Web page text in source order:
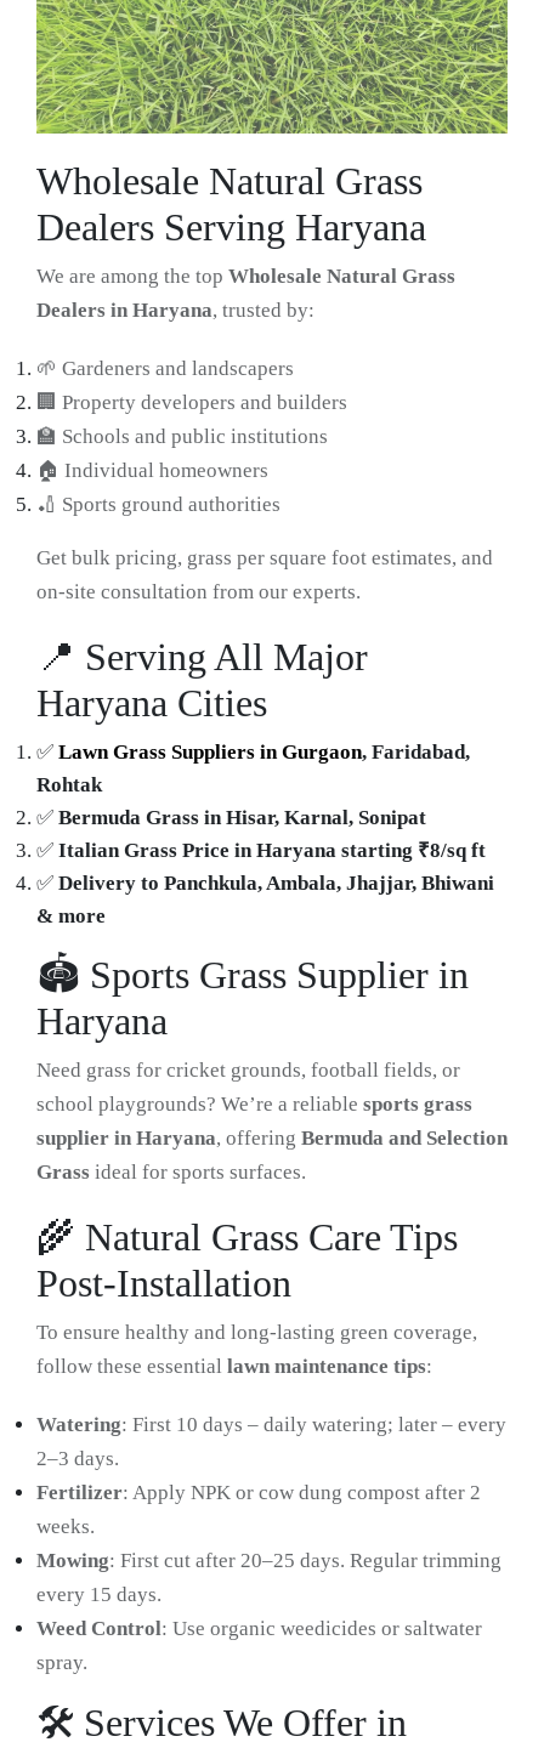
Wholesale Natural Grass
Dealers Serving Haryana
We are among the top Wholesale Natural Grass
Dealers in Haryana, trusted by:
🌱 Gardeners and landscapers
🏢 Property developers and builders
🏫 Schools and public institutions
🏠 Individual homeowners
🏏 Sports ground authorities
Get bulk pricing, grass per square foot estimates, and
on-site consultation from our experts.
📍 Serving All Major
Haryana Cities
✅ Lawn Grass Suppliers in Gurgaon, Faridabad,
Rohtak
✅ Bermuda Grass in Hisar, Karnal, Sonipat
✅ Italian Grass Price in Haryana starting ₹8/sq ft
✅ Delivery to Panchkula, Ambala, Jhajjar, Bhiwani
& more
🏟️ Sports Grass Supplier in
Haryana
Need grass for cricket grounds, football fields, or
school playgrounds? We’re a reliable sports grass
supplier in Haryana, offering Bermuda and Selection
Grass ideal for sports surfaces.
🌾 Natural Grass Care Tips
Post-Installation
To ensure healthy and long-lasting green coverage,
follow these essential lawn maintenance tips:
Watering: First 10 days – daily watering; later – every
2–3 days.
Fertilizer: Apply NPK or cow dung compost after 2
weeks.
Mowing: First cut after 20–25 days. Regular trimming
every 15 days.
Weed Control: Use organic weedicides or saltwater
spray.
🛠️ Services We Offer in